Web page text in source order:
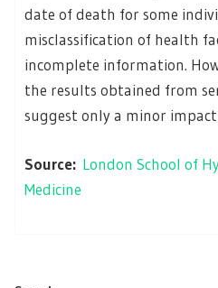
date of death for some
misclassification of health
incomplete information.
the results obtained from
suggest only a minor
Source: London School of
Medicine